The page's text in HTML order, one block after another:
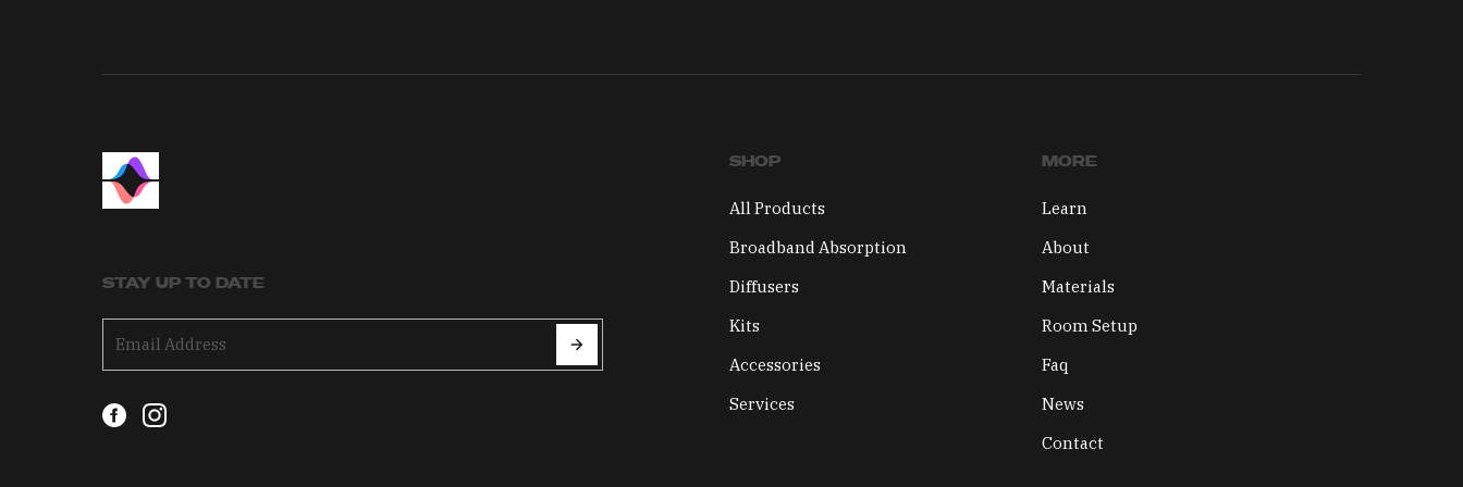
STAY UP TO DATE
SHOP
All Products
Broadband Absorption
Diffusers
Kits
Accessories
Services
MORE
Learn
About
Materials
Room Setup
Faq
News
Contact